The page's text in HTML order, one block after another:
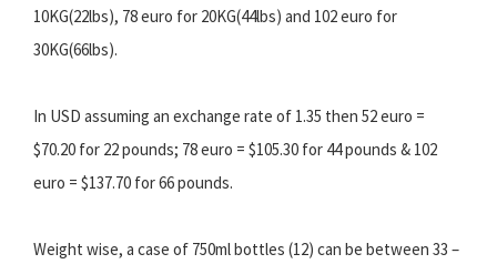
10KG(22lbs), 78 euro for 20KG(44lbs) and 102 euro for
30KG(66lbs).
In USD assuming an exchange rate of 1.35 then 52 euro =
$70.20 for 22 pounds; 78 euro = $105.30 for 44 pounds & 102
euro = $137.70 for 66 pounds.
Weight wise, a case of 750ml bottles (12) can be between 33 –